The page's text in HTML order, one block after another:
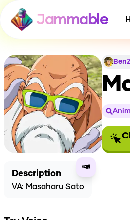
Jammable
📣
Description
VA: Masaharu Sato